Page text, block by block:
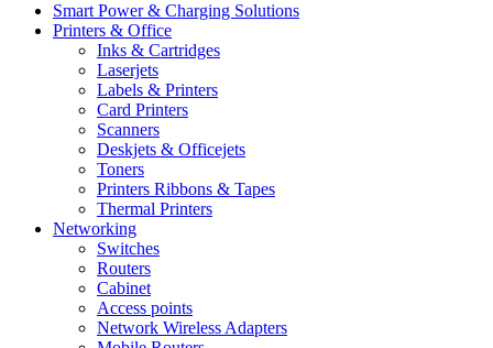
Smart Power & Charging Solutions
Printers & Office
Inks & Cartridges
Laserjets
Labels & Printers
Card Printers
Scanners
Deskjets & Officejets
Toners
Printers Ribbons & Tapes
Thermal Printers
Networking
Switches
Routers
Cabinet
Access points
Network Wireless Adapters